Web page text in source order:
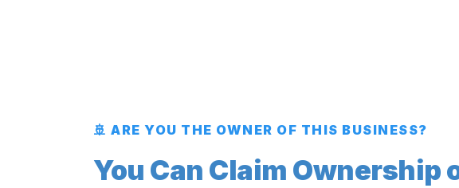
🚢 ARE YOU THE OWNER OF THIS BUSINESS?
You Can Claim Ownership